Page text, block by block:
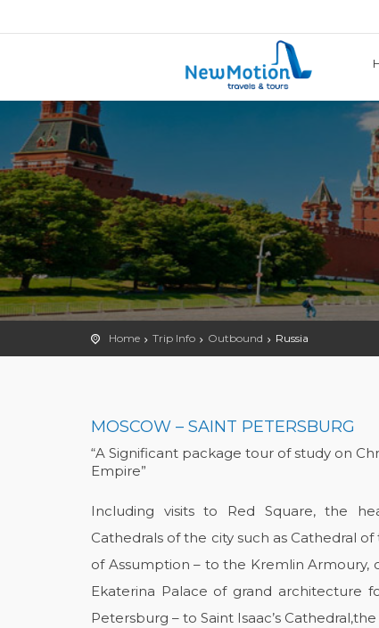
Home Trip Info Outbound Russia
MOSCOW – SAINT PETERSBURG
“A Significant package tour of study on
Empire”
Including visits to Red Square, the
Cathedrals of the city such as Cathedral
of Assumption – to the Kremlin
Ekaterina Palace of grand architecture
Petersburg – to Saint Isaac’s